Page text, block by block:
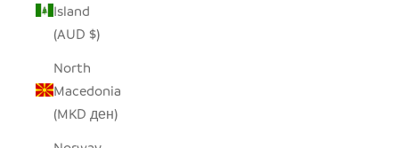
Island
(AUD $)
North
Macedonia
(MKD ден)